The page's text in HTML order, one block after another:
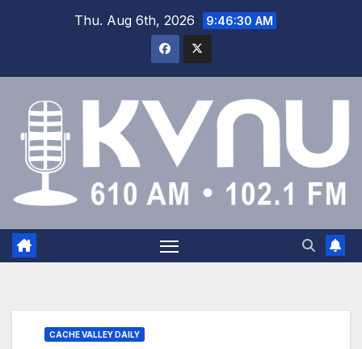
Thu. Aug 6th, 2026 9:46:30 AM
CACHE VALLEY DAILY